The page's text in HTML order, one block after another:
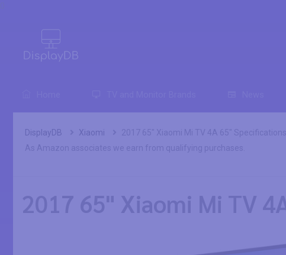
DisplayDB Xiaomi
2017 65" Xiaomi Mi TV 4A 65" Specifications
As Amazon associates we earn from qualifying purchases.
2017 65" Xiaomi Mi TV